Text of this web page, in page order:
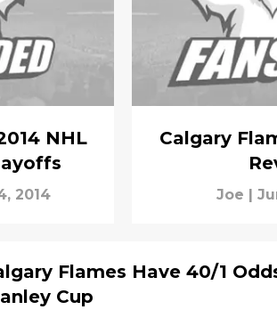
NHL
2014
Calgary
Joe
Flames Have 40/1
Cup